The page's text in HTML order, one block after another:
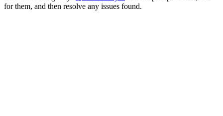
for them, and then resolve any issues found.